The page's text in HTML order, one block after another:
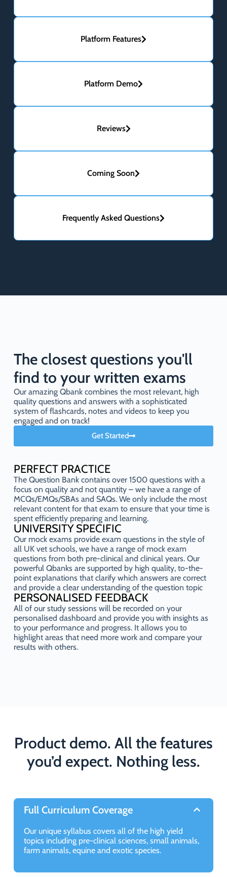
Platform Features
Platform Demo
Reviews
Coming Soon
Frequently Asked Questions
The closest questions you'll
find to your written exams
Our amazing Qbank combines the most relevant, high
quality questions and answers with a sophisticated
system of flashcards, notes and videos to keep you
engaged and on track!
Get Started
PERFECT PRACTICE
The Question Bank contains over 1500 questions with a
focus on quality and not quantity – we have a range of
MCQs/EMQs/SBAs and SAQs. We only include the most
relevant content for that exam to ensure that your time is
spent efficiently preparing and learning.
UNIVERSITY SPECIFIC
Our mock exams provide exam questions in the style of
all UK vet schools, we have a range of mock exam
questions from both pre-clinical and clinical years. Our
powerful Qbanks are supported by high quality, to-the-
point explanations that clarify which answers are correct
and provide a clear understanding of the question topic
PERSONALISED FEEDBACK
All of our study sessions will be recorded on your
personalised dashboard and provide you with insights as
to your performance and progress. It allows you to
highlight areas that need more work and compare your
results with others.
Product demo. All the features
you’d expect. Nothing less.
Full Curriculum Coverage
Our unique syllabus covers all of the high yield
topics including pre-clinical sciences, small animals,
farm animals, equine and exotic species.